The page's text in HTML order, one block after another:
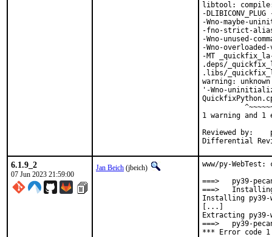
libtool:
-
-Wno-maybe-
-fno-strict-
-Wno-unused-
-Wno-
-MT
.deps/
.libs/
warning:
'-Wno-
1 warning and 1
Reviewed by:	portmgr, vishwin, yuri
6.1.9_2
07 Jun 2023 21:59:00
Jan Beich (jbeich)
www/py-WebTest:
===>   py39-
===>
Installing
[...]
Extracting
===>   py39-
*** Error code 1